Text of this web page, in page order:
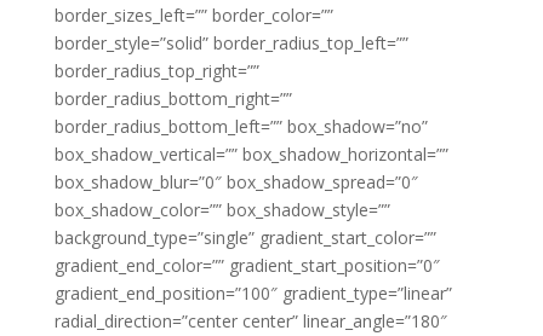
border_sizes_left=”” border_color=””
border_style=”solid” border_radius_top_left=””
border_radius_top_right=””
border_radius_bottom_right=””
border_radius_bottom_left=”” box_shadow=”no”
box_shadow_vertical=”” box_shadow_horizontal=””
box_shadow_blur=”0″ box_shadow_spread=”0″
box_shadow_color=”” box_shadow_style=””
background_type=”single” gradient_start_color=””
gradient_end_color=”” gradient_start_position=”0″
gradient_end_position=”100″ gradient_type=”linear”
radial_direction=”center center” linear_angle=”180″